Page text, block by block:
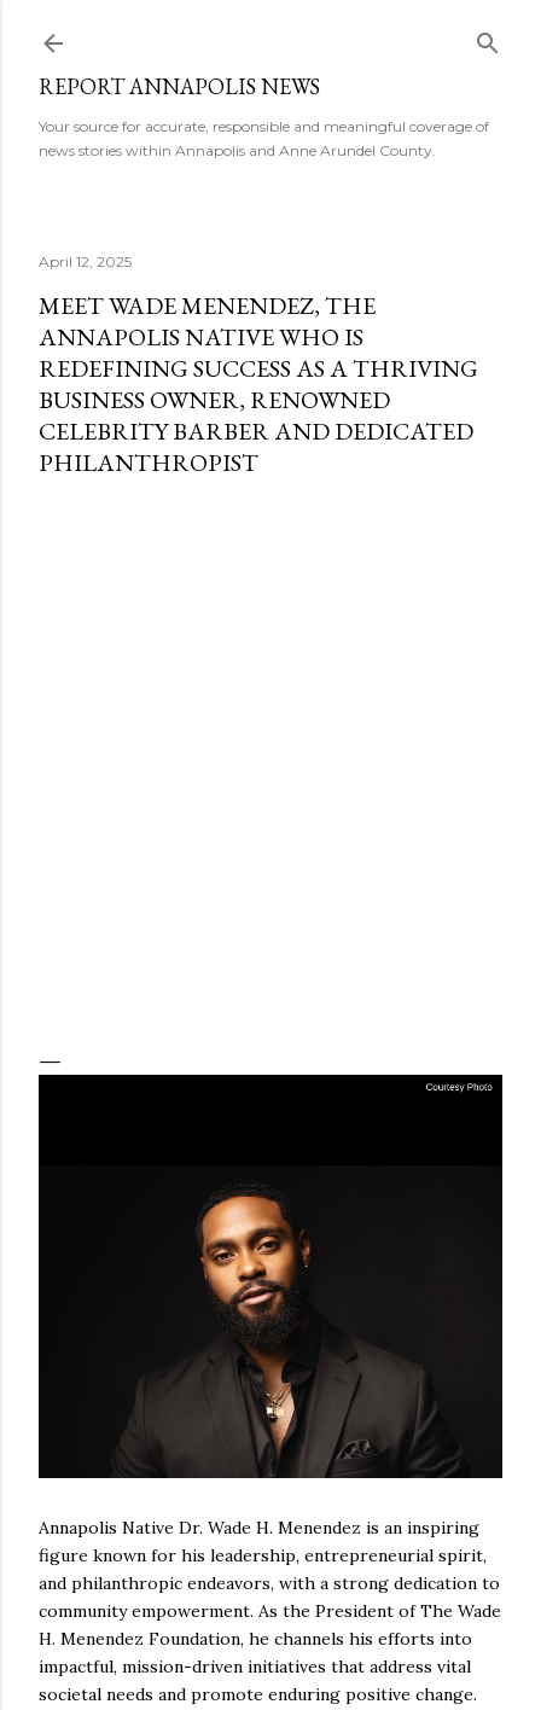
REPORT ANNAPOLIS NEWS
Your source for accurate, responsible and meaningful coverage of
news stories within Annapolis and Anne Arundel County.
April 12, 2025
MEET WADE MENENDEZ, THE
ANNAPOLIS NATIVE WHO IS
REDEFINING SUCCESS AS A THRIVING
BUSINESS OWNER, RENOWNED
CELEBRITY BARBER AND DEDICATED
PHILANTHROPIST
Annapolis Native Dr. Wade H. Menendez is an inspiring
figure known for his leadership, entrepreneurial spirit,
and philanthropic endeavors, with a strong dedication to
community empowerment. As the President of The Wade
H. Menendez Foundation, he channels his efforts into
impactful, mission-driven initiatives that address vital
societal needs and promote enduring positive change.